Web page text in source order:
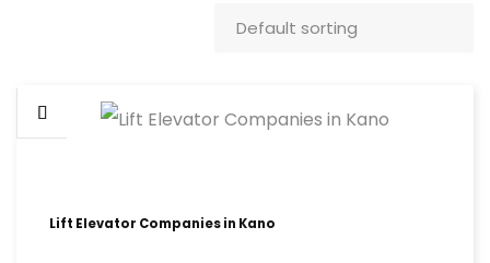
Lift Elevator Companies in Kano